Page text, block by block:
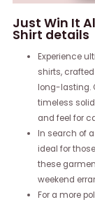
Just Win It
Shirt details
Experience
shirts,
long-lasting.
timeless
and feel for
In search of
ideal for
these
weekend
For a more